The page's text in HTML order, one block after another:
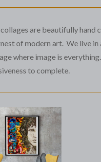
collages are beautifully
of modern art. We live in
where image is
to complete.